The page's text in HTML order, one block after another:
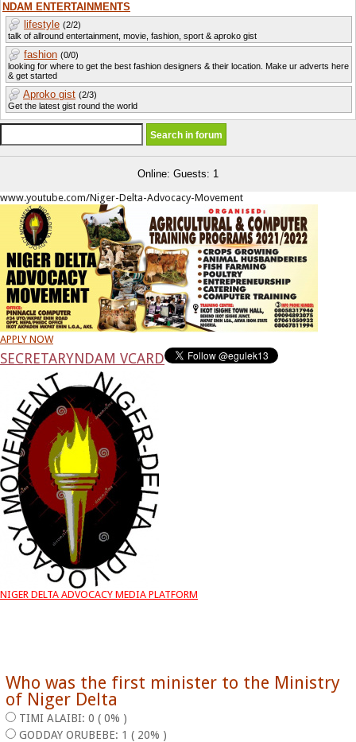
NDAM ENTERTAINMENTS
lifestyle (2/2)
talk of allround entertainment, movie, fashion, sport & aproko gist
fashion (0/0)
looking for where to get the best fashion designers & their location. Make ur adverts here
& get started
Aproko gist (2/3)
Get the latest gist round the world
Online: Guests: 1
www.youtube.com/Niger-Delta-Advocacy-Movement
APPLY NOW
SECRETARYNDAM VCARD
NIGER DELTA ADVOCACY MEDIA PLATFORM
Who was the first minister to the Ministry
of Niger Delta
TIMI ALAIBI: 0 ( 0% )
GODDAY ORUBEBE: 1 ( 20% )